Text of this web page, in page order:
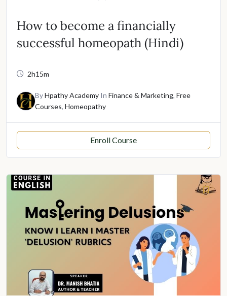
How to become a financially
successful homeopath (Hindi)
2h15m
ByHpathy Academy In Finance & Marketing, Free
Courses, Homeopathy
Enroll Course